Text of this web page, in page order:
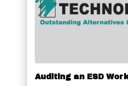
Auditing an ESD